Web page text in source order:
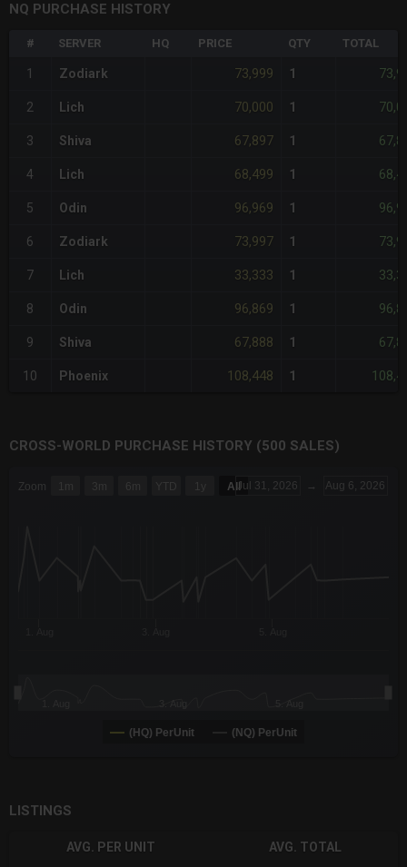
NQ PURCHASE HISTORY
# SERVER HQ PRICE QTY TOTAL
1 Zodiark 73,999 1
2 Lich 70,000 1
3 Shiva 67,897 1
4 Lich 68,499 1
5 Odin 96,969 1
6 Zodiark 73,997 1
7 Lich 33,333 1
8 Odin 96,869 1
9 Shiva 67,888 1
10 Phoenix 108,448 1
CROSS-WORLD PURCHASE HISTORY (500 SALES)
Combination chart with 6 data series.
Zoom 1m 3m 6m YTD 1y AllJul 31, 2026 → Aug 6, 2026
(HQ) PerUnit (NQ) PerUnit
LISTINGS
AVG. PER UNIT AVG. TOTAL